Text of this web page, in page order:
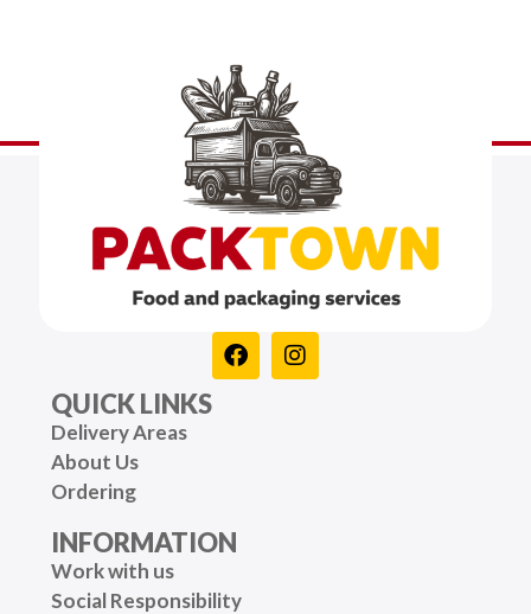
QUICK LINKS
Delivery Areas
About Us
Ordering
INFORMATION
Work with us
Social Responsibility